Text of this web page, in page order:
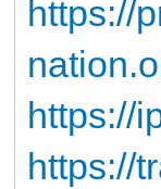
https://
https://
https://